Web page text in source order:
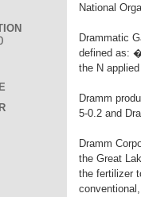
National
Drammatic
defined as:
the N
Dramm
5-0.2 and
Dramm
the Great
the fertilizer